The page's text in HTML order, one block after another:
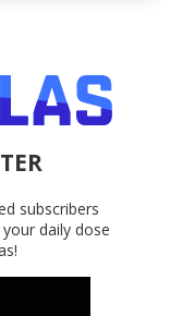
subscribers
daily dose